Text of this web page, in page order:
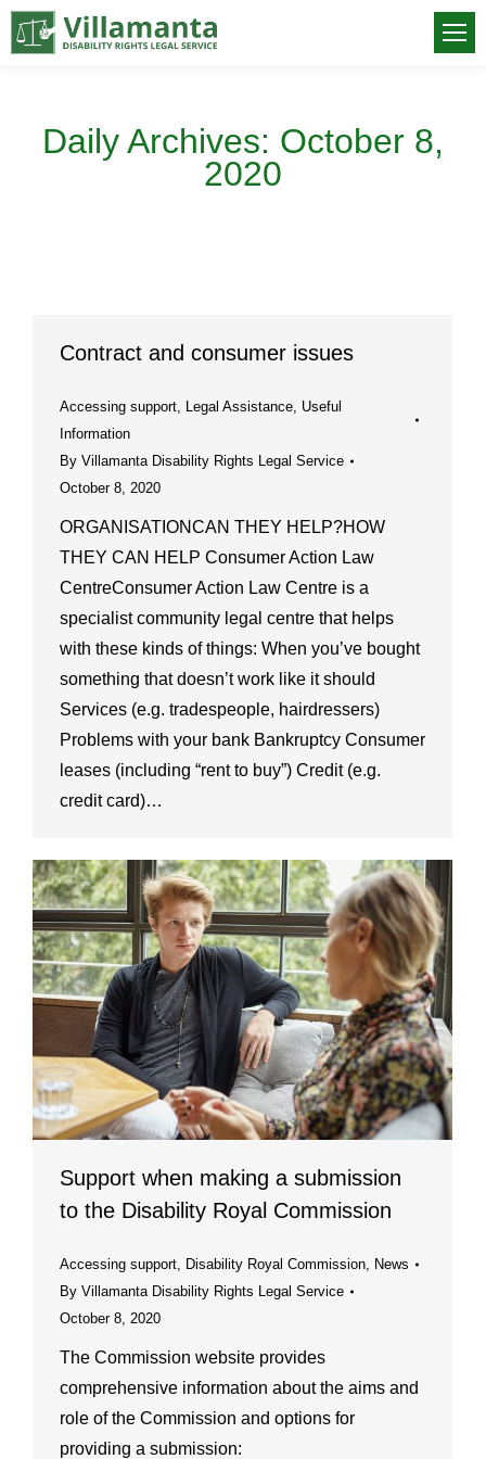
Daily Archives: October 8,
2020
Contract and consumer issues
Accessing support, Legal Assistance, Useful
Information
By Villamanta Disability Rights Legal Service
October 8, 2020
ORGANISATIONCAN THEY HELP?HOW
THEY CAN HELP Consumer Action Law
CentreConsumer Action Law Centre is a
specialist community legal centre that helps
with these kinds of things: When you’ve bought
something that doesn’t work like it should
Services (e.g. tradespeople, hairdressers)
Problems with your bank Bankruptcy Consumer
leases (including “rent to buy”) Credit (e.g.
credit card)…
Support when making a submission
to the Disability Royal Commission
Accessing support, Disability Royal Commission, News
By Villamanta Disability Rights Legal Service
October 8, 2020
The Commission website provides
comprehensive information about the aims and
role of the Commission and options for
providing a submission: